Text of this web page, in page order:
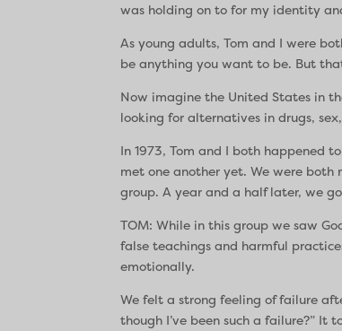
was holding on to for my identity
As young adults, Tom and I were
be anything you want to be. But
Now imagine the United States in
looking for alternatives in drugs,
In 1973, Tom and I both happened
met one another yet. We were
group. A year and a half later, we
TOM: While in this group we saw
false teachings and harmful
emotionally.
We felt a strong feeling of failure
though I’ve been such a failure?” It